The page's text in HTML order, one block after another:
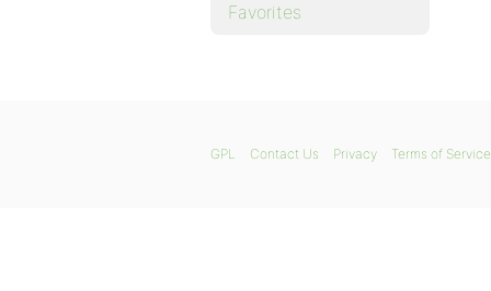
Favorites
GPL Contact Us Privacy Terms of Service